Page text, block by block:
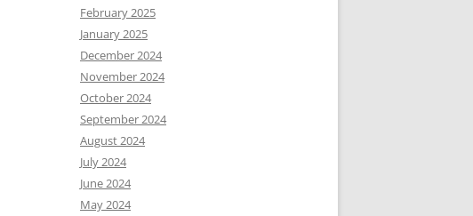
February 2025
January 2025
December 2024
November 2024
October 2024
September 2024
August 2024
July 2024
June 2024
May 2024